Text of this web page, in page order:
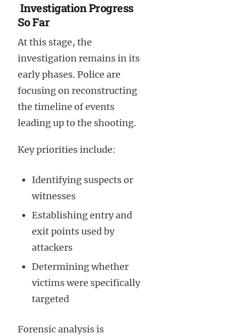
Investigation Progress
So Far
At this stage, the
investigation remains in its
early phases. Police are
focusing on reconstructing
the timeline of events
leading up to the shooting.
Key priorities include:
Identifying suspects or
witnesses
Establishing entry and
exit points used by
attackers
Determining whether
victims were specifically
targeted
Forensic analysis is